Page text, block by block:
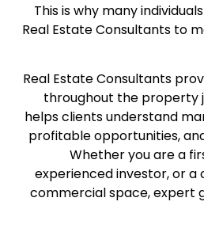
This is why many
Real Estate Consultants to
Real Estate Consultants
throughout the property
helps clients understand
profitable opportunities,
Whether you are a
experienced investor, or
commercial space, expert